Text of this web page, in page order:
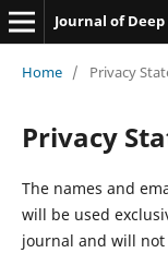
Journal of
Home / Privacy
Privacy
The names and
will be used
journal and will